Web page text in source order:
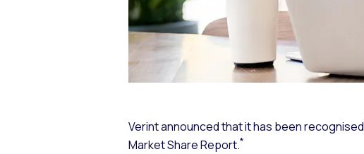
Verint announced that it has been
Market Share Report.*